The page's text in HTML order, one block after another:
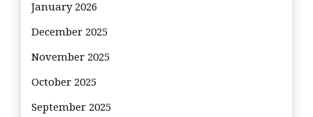
January 2026
December 2025
November 2025
October 2025
September 2025